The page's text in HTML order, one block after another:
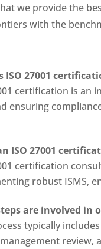
we provide the
with the
ISO 27001
certification is an
ensuring
ISO 27001
certification
robust ISMS,
are involved in
typically
review,